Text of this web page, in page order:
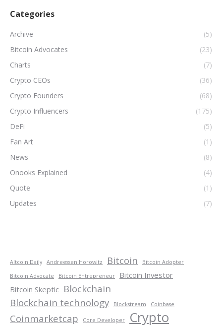
Categories
Archive
(5)
Bitcoin Advocates
(23)
Charts
(7)
Crypto CEOs
(36)
Crypto Founders
(68)
Crypto Influencers
(175)
DeFi
(5)
Fan Art
(1)
News
(8)
Onooks Explained
(4)
Quote
(1)
Updates
(7)
Altcoin Daily Andreessen Horowitz Bitcoin
Bitcoin Adopter
Bitcoin Advocate
Bitcoin Entrepreneur
Bitcoin Investor
Bitcoin Skeptic Blockchain
Blockchain technology
Blockstream Coinbase
Coinmarketcap Core Developer Crypto